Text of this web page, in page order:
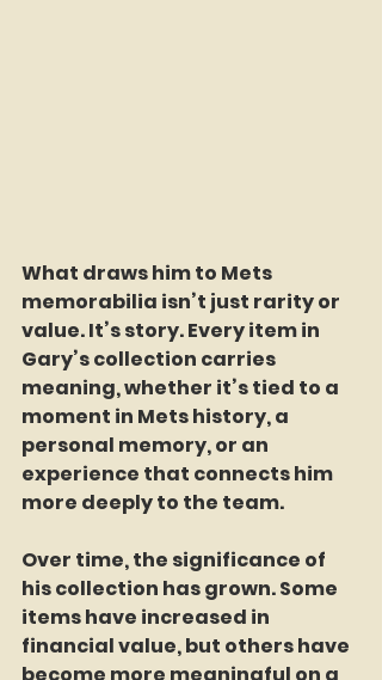
What draws him to Mets
memorabilia isn’t just rarity or
value. It’s story. Every item in
Gary’s collection carries
meaning, whether it’s tied to a
moment in Mets history, a
personal memory, or an
experience that connects him
more deeply to the team.
Over time, the significance of
his collection has grown. Some
items have increased in
financial value, but others have